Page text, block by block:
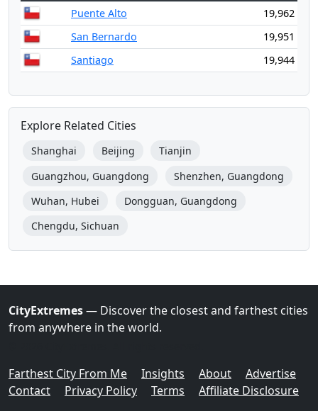
Puente Alto
19,962
San Bernardo
19,951
Santiago
19,944
Explore Related Cities
Shanghai Beijing
Tianjin
Guangzhou, Guangdong
Shenzhen, Guangdong
Wuhan, Hubei
Dongguan, Guangdong
Chengdu, Sichuan
CityExtremes— Discover the closest and farthest cities
from anywhere in the world.
Farthest City From Me Insights About
Advertise
Contact
Privacy Policy Terms Affiliate Disclosure